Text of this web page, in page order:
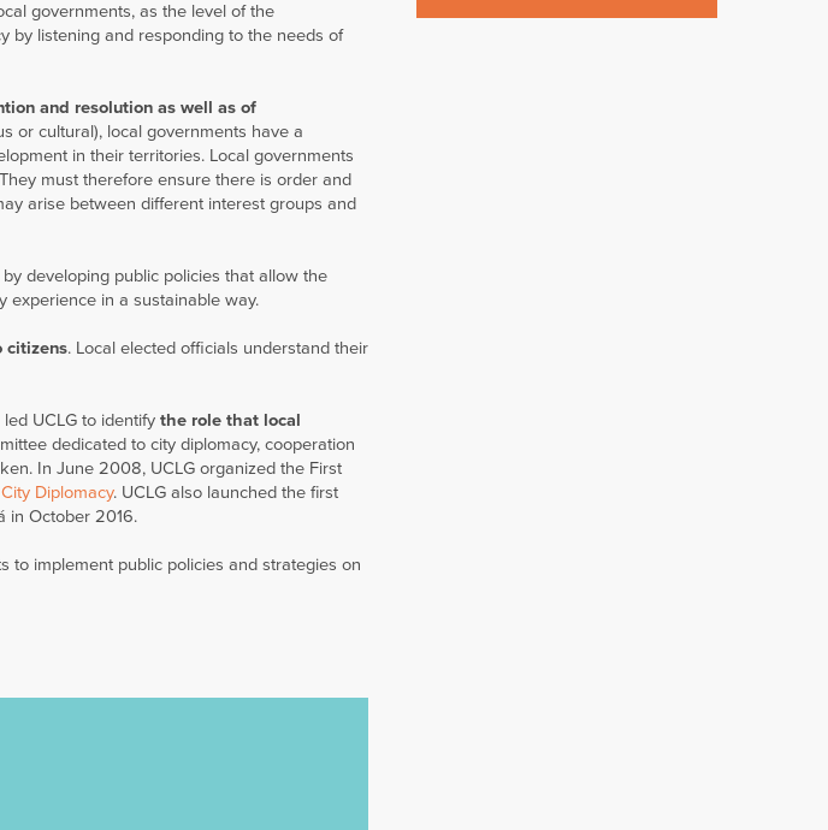
governments, as the level of the
by listening and responding to the needs of
and resolution as well as of
or cultural), local governments have a
in their territories. Local governments
must therefore ensure there is order and
arise between different interest groups and
by developing public policies that allow the
experience in a sustainable way.
citizens. Local elected officials understand their
UCLG to identify the role that local
dedicated to city diplomacy, cooperation
In June 2008, UCLG organized the First
Diplomacy. UCLG also launched the first
in October 2016.
to implement public policies and strategies on